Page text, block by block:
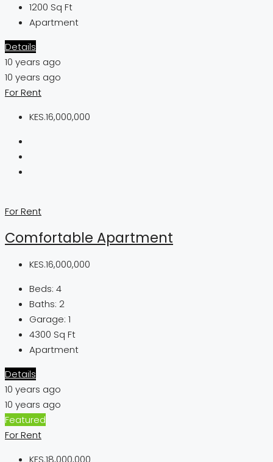
1200 Sq Ft
Apartment
Details
10 years ago
10 years ago
For Rent
KES.16,000,000
For Rent
Comfortable Apartment
KES.16,000,000
Beds: 4
Baths: 2
Garage: 1
4300 Sq Ft
Apartment
Details
10 years ago
10 years ago
Featured
For Rent